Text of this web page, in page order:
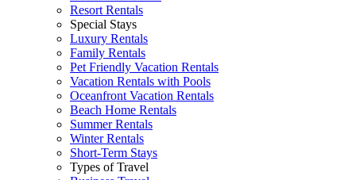
Resort Rentals
Special Stays
Luxury Rentals
Family Rentals
Pet Friendly Vacation Rentals
Vacation Rentals with Pools
Oceanfront Vacation Rentals
Beach Home Rentals
Summer Rentals
Winter Rentals
Short-Term Stays
Types of Travel